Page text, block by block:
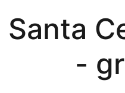
Santa
-